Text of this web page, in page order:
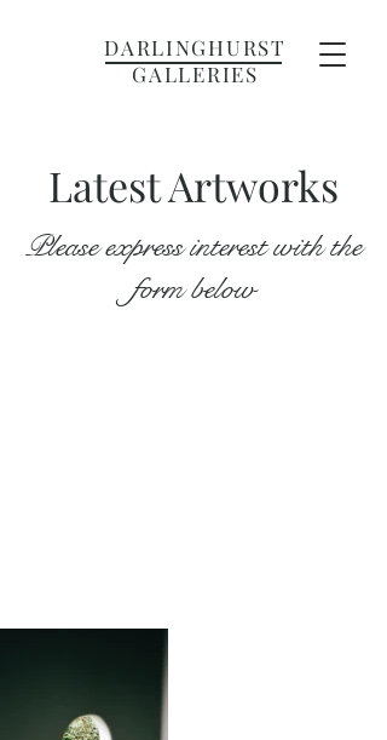
DARLINGHURST
GALLERIES
Latest Artworks
Please express interest with the
form below